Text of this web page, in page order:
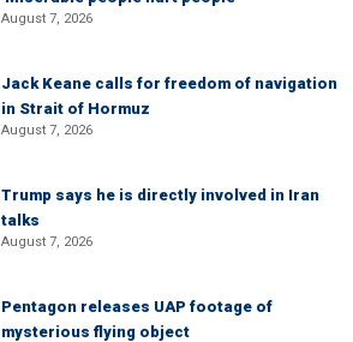
August 7, 2026
Jack Keane calls for freedom of navigation
in Strait of Hormuz
August 7, 2026
Trump says he is directly involved in Iran
talks
August 7, 2026
Pentagon releases UAP footage of
mysterious flying object